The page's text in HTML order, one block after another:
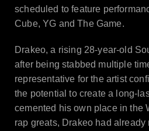
scheduled to feature
Cube, YG and The Game.
Drakeo, a rising 28-year-old
after being stabbed multiple
representative for the artist
the potential to create a long-
cemented his own place in the
rap greats, Drakeo had already